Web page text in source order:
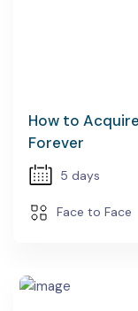
How to
Forever
5 days
Face to Face